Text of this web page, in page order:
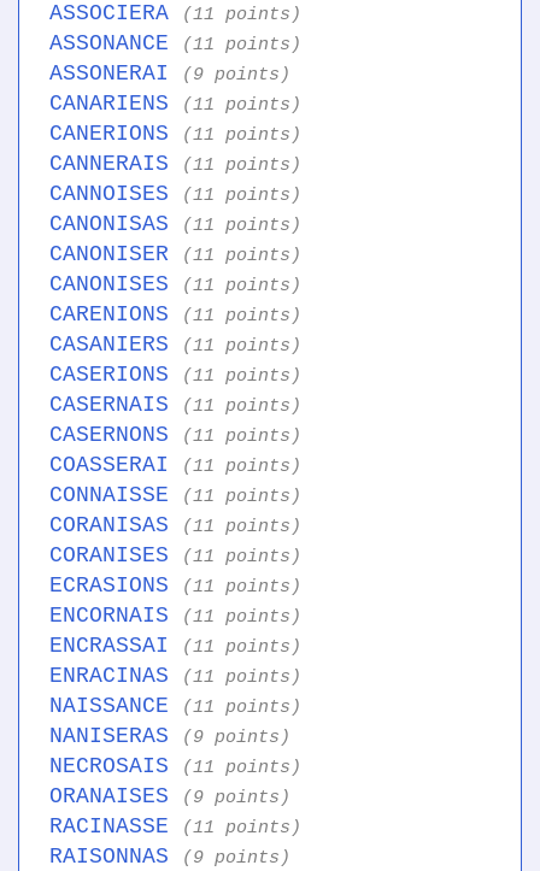
ASSOCIERA (11 points)
ASSONANCE (11 points)
ASSONERAI (9 points)
CANARIENS (11 points)
CANERIONS (11 points)
CANNERAIS (11 points)
CANNOISES (11 points)
CANONISAS (11 points)
CANONISER (11 points)
CANONISES (11 points)
CARENIONS (11 points)
CASANIERS (11 points)
CASERIONS (11 points)
CASERNAIS (11 points)
CASERNONS (11 points)
COASSERAI (11 points)
CONNAISSE (11 points)
CORANISAS (11 points)
CORANISES (11 points)
ECRASIONS (11 points)
ENCORNAIS (11 points)
ENCRASSAI (11 points)
ENRACINAS (11 points)
NAISSANCE (11 points)
NANISERAS (9 points)
NECROSAIS (11 points)
ORANAISES (9 points)
RACINASSE (11 points)
RAISONNAS (9 points)